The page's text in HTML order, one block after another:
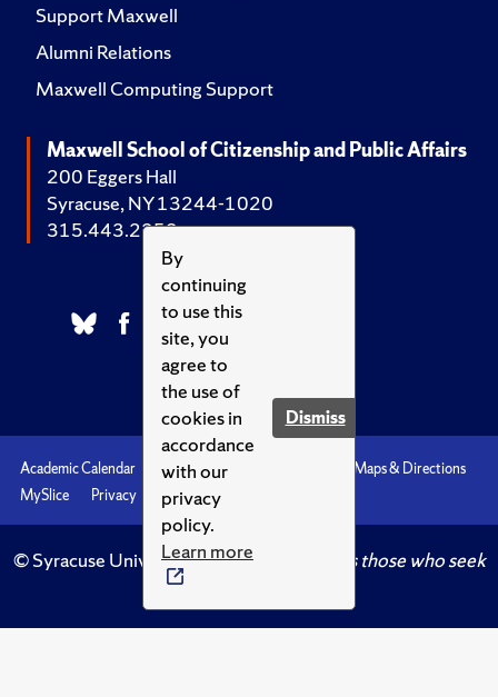
By
continuing
to use this
site, you
agree to
the use of
cookies in
accordance
with our
privacy
policy.
Learn more
Dismiss
Support Maxwell
Alumni Relations
Maxwell Computing Support
Maxwell School of Citizenship and Public Affairs
200 Eggers Hall
Syracuse, NY 13244-1020
315.443.2252
Academic Calendar Accessibility
Maps & Directions
MySlice
Privacy Syracuse U
© Syracuse University.Knowledge crowns those who seek